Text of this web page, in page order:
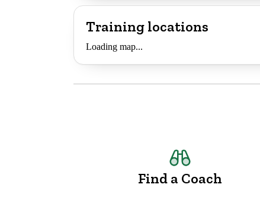
Training locations
Loading map...
Find a Coach